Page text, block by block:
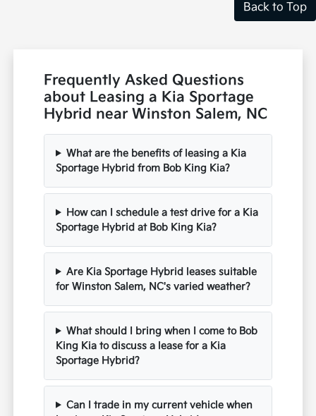
Back to Top
Frequently Asked Questions
about Leasing a Kia Sportage
Hybrid near Winston Salem, NC
What are the benefits of leasing a Kia
Sportage Hybrid from Bob King Kia?
How can I schedule a test drive for a Kia
Sportage Hybrid at Bob King Kia?
Are Kia Sportage Hybrid leases suitable
for Winston Salem, NC's varied weather?
What should I bring when I come to Bob
King Kia to discuss a lease for a Kia
Sportage Hybrid?
Can I trade in my current vehicle when